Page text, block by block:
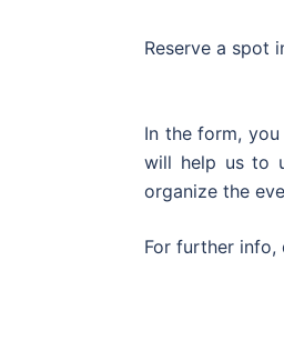
Reserve a spot
In the form,
will help us to
organize the
For further info,